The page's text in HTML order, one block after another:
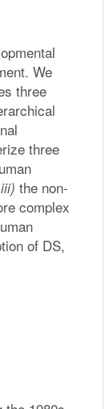
We
three
three
iii) the non-
complex
of DS,